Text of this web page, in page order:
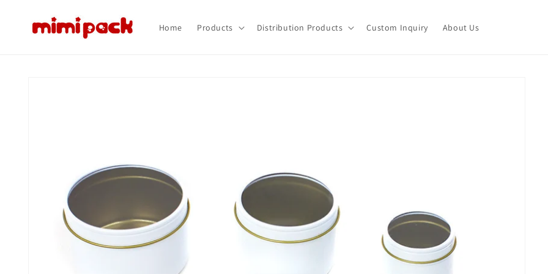
Home Products Distribution Products Custom Inquiry About Us